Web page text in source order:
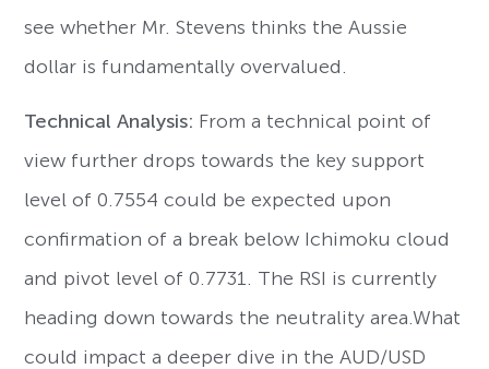
see whether Mr. Stevens thinks the Aussie
dollar is fundamentally overvalued.
Technical Analysis: From a technical point of
view further drops towards the key support
level of 0.7554 could be expected upon
confirmation of a break below Ichimoku cloud
and pivot level of 0.7731. The RSI is currently
heading down towards the neutrality area.What
could impact a deeper dive in the AUD/USD